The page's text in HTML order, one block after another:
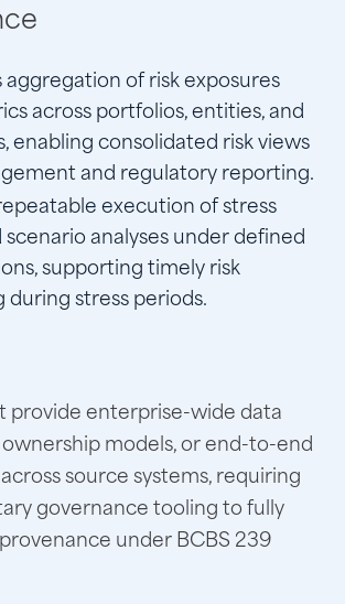
of risk exposures
across portfolios, entities, and
enabling consolidated risk views
and regulatory reporting.
execution of stress
analyses under defined
supporting timely risk
stress periods.
provide enterprise-wide data
models, or end-to-end
source systems, requiring
governance tooling to fully
under BCBS 239